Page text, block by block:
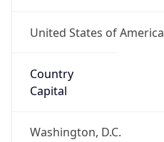
United States of America
Country
Capital
Washington, D.C.